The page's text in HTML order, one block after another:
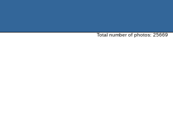
Total number of photos: 25669